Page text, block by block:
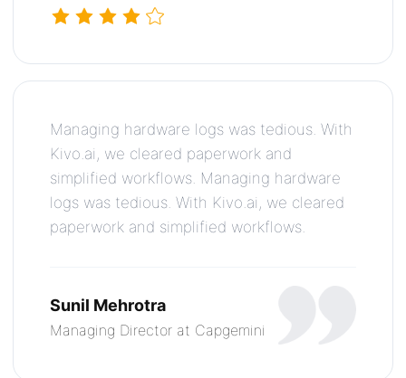
Managing hardware logs was tedious. With
Kivo.ai, we cleared paperwork and
simplified workflows. Managing hardware
logs was tedious. With Kivo.ai, we cleared
paperwork and simplified workflows.
Sunil Mehrotra
Managing Director at Capgemini